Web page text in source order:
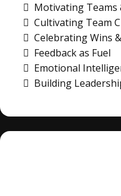
Motivating Teams
Cultivating Team
Celebrating Wins
Feedback as Fuel
Emotional
Building